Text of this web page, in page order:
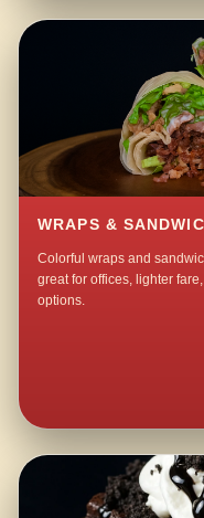
WRAPS &
Colorful wraps and
great for offices, lighter
options.